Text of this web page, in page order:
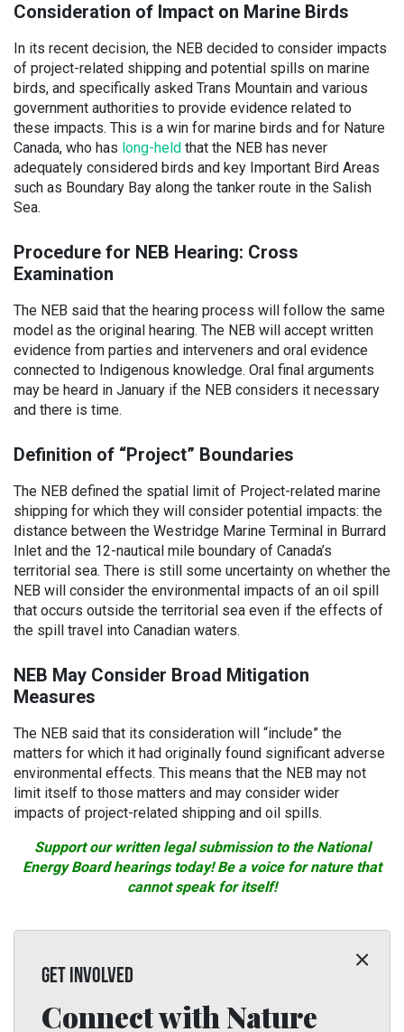
Consideration of Impact on Marine Birds
In its recent decision, the NEB decided to consider impacts
of project-related shipping and potential spills on marine
birds, and specifically asked Trans Mountain and various
government authorities to provide evidence related to
these impacts. This is a win for marine birds and for Nature
Canada, who has long-held that the NEB has never
adequately considered birds and key Important Bird Areas
such as Boundary Bay along the tanker route in the Salish
Sea.
Procedure for NEB Hearing: Cross
Examination
The NEB said that the hearing process will follow the same
model as the original hearing. The NEB will accept written
evidence from parties and interveners and oral evidence
connected to Indigenous knowledge. Oral final arguments
may be heard in January if the NEB considers it necessary
and there is time.
Definition of “Project” Boundaries
The NEB defined the spatial limit of Project-related marine
shipping for which they will consider potential impacts: the
distance between the Westridge Marine Terminal in Burrard
Inlet and the 12-nautical mile boundary of Canada’s
territorial sea. There is still some uncertainty on whether the
NEB will consider the environmental impacts of an oil spill
that occurs outside the territorial sea even if the effects of
the spill travel into Canadian waters.
NEB May Consider Broad Mitigation
Measures
The NEB said that its consideration will “include” the
matters for which it had originally found significant adverse
environmental effects. This means that the NEB may not
limit itself to those matters and may consider wider
impacts of project-related shipping and oil spills.
Support our written legal submission to the National
Energy Board hearings today! Be a voice for nature that
cannot speak for itself!
GET INVOLVED
Connect with Nature